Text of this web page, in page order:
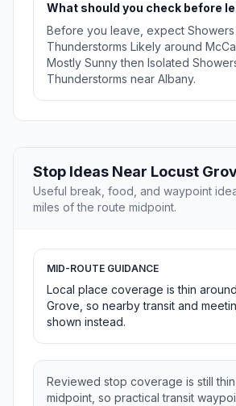
What should you check before
Before you leave, expect Showers
Thunderstorms Likely around
Mostly Sunny then Isolated
Thunderstorms near Albany.
Stop Ideas Near Locust
Useful break, food, and waypoint
miles of the route midpoint.
MID-ROUTE GUIDANCE
Local place coverage is thin
Grove, so nearby transit and
shown instead.
Reviewed stop coverage is still
midpoint, so practical transit